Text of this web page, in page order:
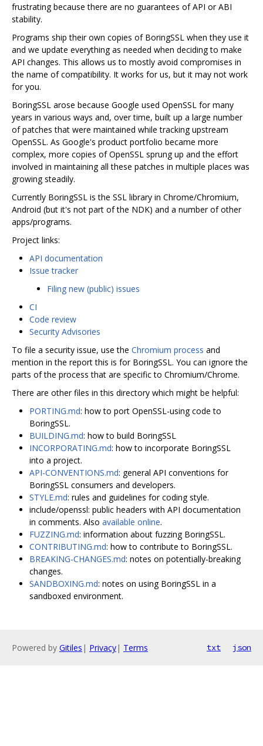
frustrating because there are no guarantees of API or ABI
stability.
Programs ship their own copies of BoringSSL when they use it
and we update everything as needed when deciding to make
API changes. This allows us to mostly avoid compromises in
the name of compatibility. It works for us, but it may not work
for you.
BoringSSL arose because Google used OpenSSL for many
years in various ways and, over time, built up a large number
of patches that were maintained while tracking upstream
OpenSSL. As Google's product portfolio became more
complex, more copies of OpenSSL sprung up and the effort
involved in maintaining all these patches in multiple places was
growing steadily.
Currently BoringSSL is the SSL library in Chrome/Chromium,
Android (but it's not part of the NDK) and a number of other
apps/programs.
Project links:
API documentation
Issue tracker
Filing new (public) issues
CI
Code review
Security Advisories
To file a security issue, use the Chromium process and
mention in the report this is for BoringSSL. You can ignore the
parts of the process that are specific to Chromium/Chrome.
There are other files in this directory which might be helpful:
PORTING.md: how to port OpenSSL-using code to
BoringSSL.
BUILDING.md: how to build BoringSSL
INCORPORATING.md: how to incorporate BoringSSL
into a project.
API-CONVENTIONS.md: general API conventions for
BoringSSL consumers and developers.
STYLE.md: rules and guidelines for coding style.
include/openssl: public headers with API documentation
in comments. Also available online.
FUZZING.md: information about fuzzing BoringSSL.
CONTRIBUTING.md: how to contribute to BoringSSL.
BREAKING-CHANGES.md: notes on potentially-breaking
changes.
SANDBOXING.md: notes on using BoringSSL in a
sandboxed environment.
Powered by Gitiles | Privacy| Terms txt json